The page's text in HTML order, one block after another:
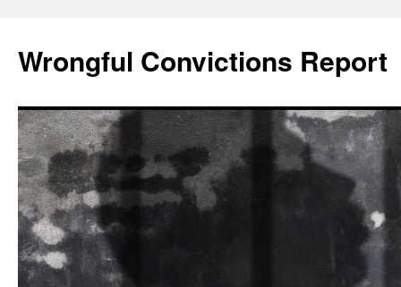
content
Wrongful Convictions Report